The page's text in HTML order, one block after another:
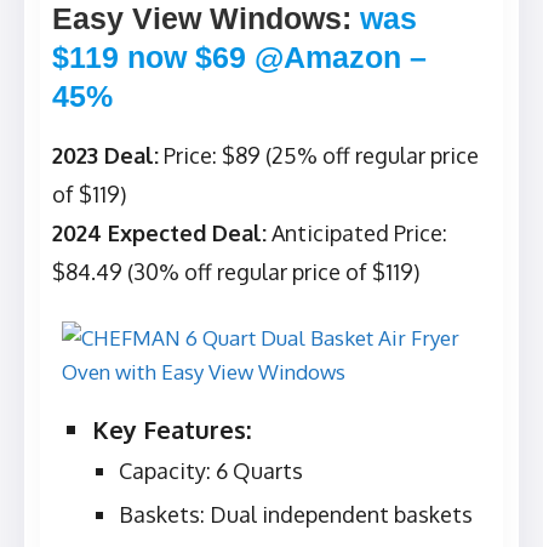
Easy View Windows: was
$119 now $69 @Amazon –
45%
2023 Deal: Price: $89 (25% off regular price
of $119)
2024 Expected Deal:Anticipated Price:
$84.49 (30% off regular price of $119)
Key Features:
Capacity: 6 Quarts
Baskets: Dual independent baskets